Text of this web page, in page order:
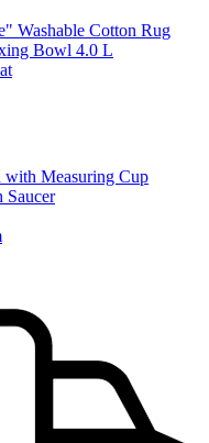
Washable Cotton Rug
Bowl 4.0 L
Measuring Cup
Saucer